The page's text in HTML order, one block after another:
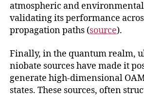
atmospheric and
validating its performance
propagation paths (source).
Finally, in the quantum realm,
niobate sources have made it
generate high-dimensional
states. These sources, often